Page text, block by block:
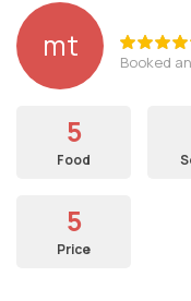
mt Booked
5
Food
5
Price